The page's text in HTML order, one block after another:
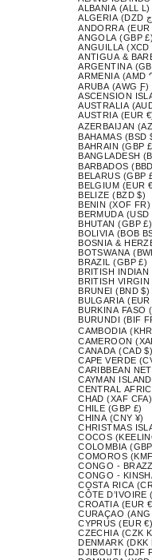
ALBANIA (ALL L)
ANDORRA (EUR
ANGOLA (GBP £)
ANGUILLA (XCD
ANTIGUA &
ARGENTINA
ARMENIA (AMD
ARUBA (AWG Ƒ)
ASCENSION
AUSTRALIA
AUSTRIA (EUR
AZERBAIJAN
BAHAMAS (BSD
BAHRAIN (GBP
BANGLADESH
BARBADOS
BELARUS (GBP
BELGIUM (EUR
BELIZE (BZD $)
BENIN (XOF FR)
BERMUDA (USD
BHUTAN (GBP £)
BOLIVIA (BOB
BOSNIA &
BOTSWANA
BRAZIL (GBP £)
BRITISH
BRITISH
BRUNEI (BND $)
BULGARIA (EUR
BURKINA FASO
BURUNDI (BIF
CAMBODIA
CAMEROON
CANADA (CAD $)
CAPE VERDE
CARIBBEAN
CAYMAN
CENTRAL
CHAD (XAF CFA)
CHILE (GBP £)
CHINA (CNY ¥)
CHRISTMAS
COCOS
COLOMBIA
COMOROS
CONGO -
CONGO -
COSTA RICA
CÔTE D’IVOIRE
CROATIA (EUR
CURAÇAO
CYPRUS (EUR €)
CZECHIA (CZK
DENMARK (DKK
DJIBOUTI (DJF